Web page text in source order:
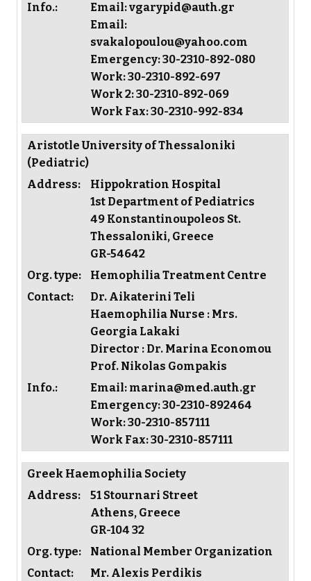
Info.:
Email: vgarypid@auth.gr
Email:
svakalopoulou@yahoo.com
Emergency: 30-2310-892-080
Work: 30-2310-892-697
Work 2: 30-2310-892-069
Work Fax: 30-2310-992-834
Aristotle University of Thessaloniki
(Pediatric)
Address:
Hippokration Hospital
1st Department of Pediatrics
49 Konstantinoupoleos St.
Thessaloniki, Greece
GR-54642
Org. type:
Hemophilia Treatment Centre
Contact:
Dr. Aikaterini Teli
Haemophilia Nurse : Mrs.
Georgia Lakaki
Director : Dr. Marina Economou
Prof. Nikolas Gompakis
Info.:
Email: marina@med.auth.gr
Emergency: 30-2310-892464
Work: 30-2310-857111
Work Fax: 30-2310-857111
Greek Haemophilia Society
Address:
51 Stournari Street
Athens, Greece
GR-104 32
Org. type:
National Member Organization
Contact:
Mr. Alexis Perdikis